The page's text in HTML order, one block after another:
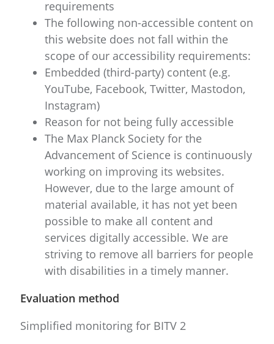
requirements
The following non-accessible content on
this website does not fall within the
scope of our accessibility requirements:
Embedded (third-party) content (e.g.
YouTube, Facebook, Twitter, Mastodon,
Instagram)
Reason for not being fully accessible
The Max Planck Society for the
Advancement of Science is continuously
working on improving its websites.
However, due to the large amount of
material available, it has not yet been
possible to make all content and
services digitally accessible. We are
striving to remove all barriers for people
with disabilities in a timely manner.
Evaluation method
Simplified monitoring for BITV 2